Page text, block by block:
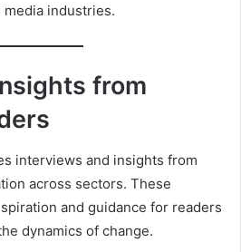
industries.
from
interviews and insights from
across sectors. These
and guidance for readers
dynamics of change.